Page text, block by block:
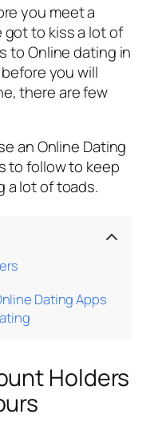
you meet a
got to kiss a lot of
to Online dating in
you will
there are few
an Online Dating
to follow to keep
a lot of toads.
Dating Apps
Holders